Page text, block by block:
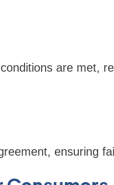
are met,
ensuring